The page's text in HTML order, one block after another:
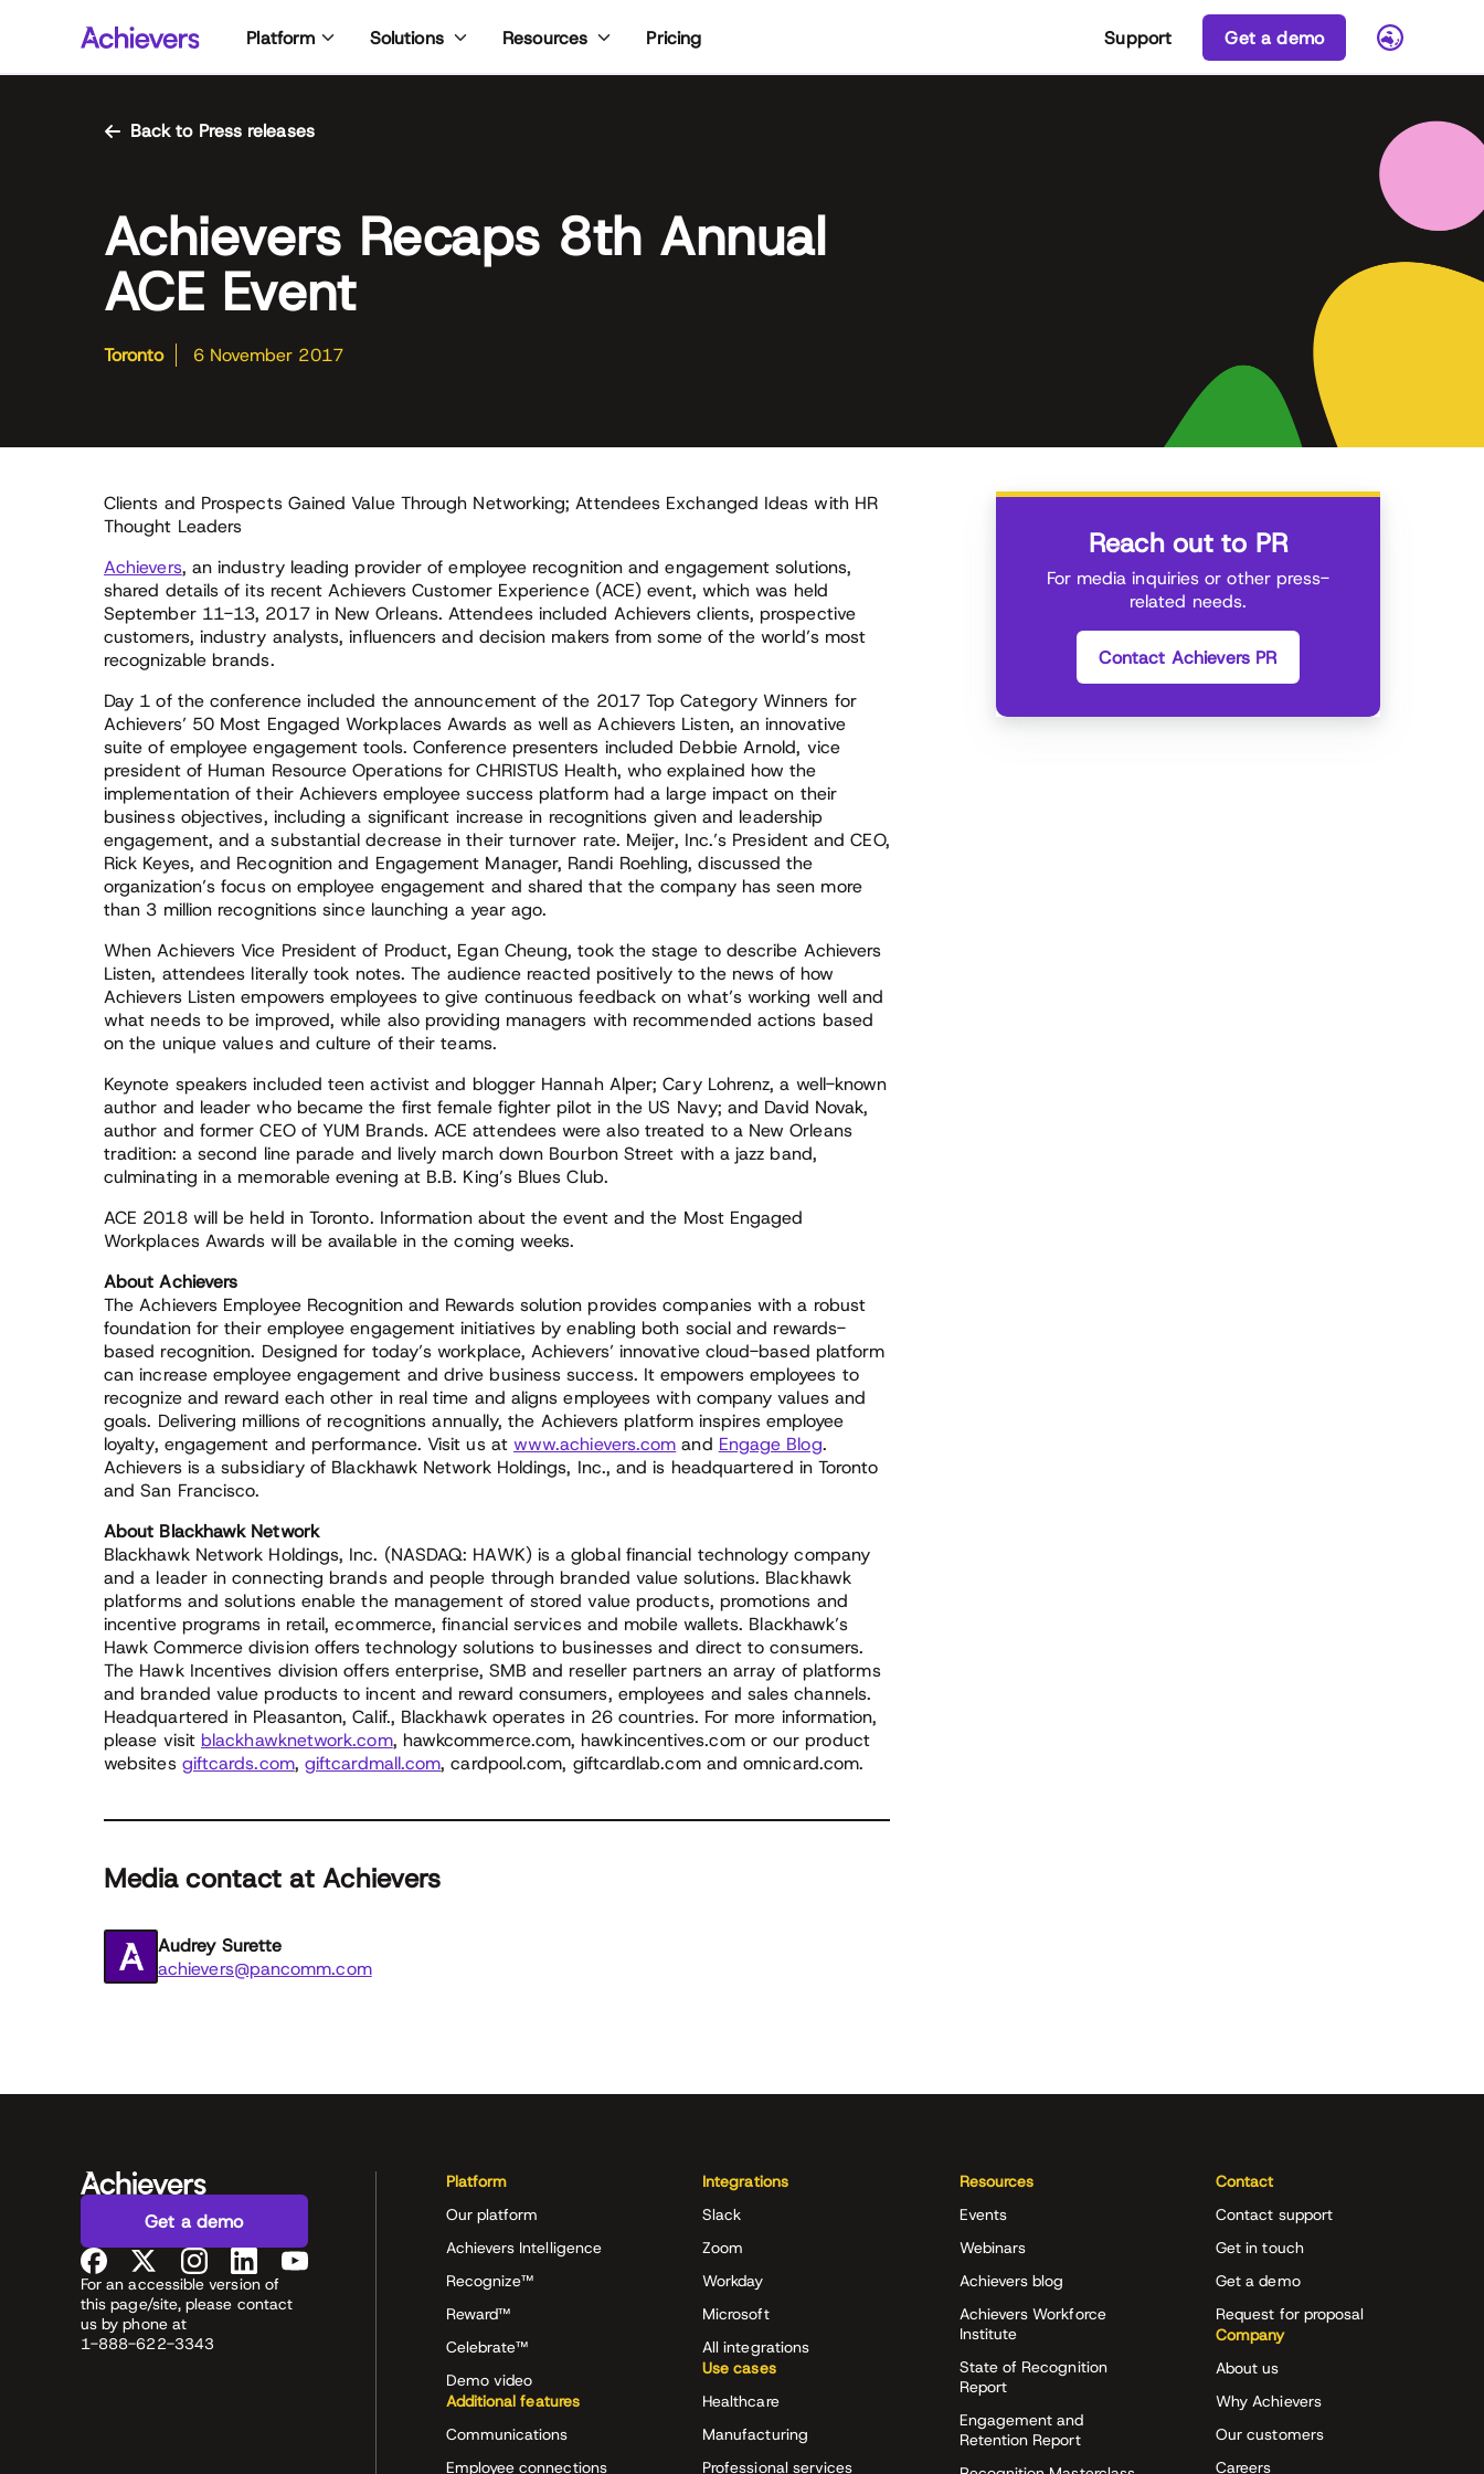
content
Platform Solutions Resources Pricing Support Get a demo
Back to Press releases
Achievers Recaps 8th Annual
ACE Event
Toronto 6 November 2017
Clients and Prospects Gained Value Through Networking; Attendees Exchanged Ideas with HR
Thought Leaders
Achievers, an industry leading provider of employee recognition and engagement solutions,
shared details of its recent Achievers Customer Experience (ACE) event, which was held
September 11-13, 2017 in New Orleans. Attendees included Achievers clients, prospective
customers, industry analysts, influencers and decision makers from some of the world’s most
recognizable brands.
Day 1 of the conference included the announcement of the 2017 Top Category Winners for
Achievers’ 50 Most Engaged Workplaces Awards as well as Achievers Listen, an innovative
suite of employee engagement tools. Conference presenters included Debbie Arnold, vice
president of Human Resource Operations for CHRISTUS Health, who explained how the
implementation of their Achievers employee success platform had a large impact on their
business objectives, including a significant increase in recognitions given and leadership
engagement, and a substantial decrease in their turnover rate. Meijer, Inc.’s President and CEO,
Rick Keyes, and Recognition and Engagement Manager, Randi Roehling, discussed the
organization’s focus on employee engagement and shared that the company has seen more
than 3 million recognitions since launching a year ago.
When Achievers Vice President of Product, Egan Cheung, took the stage to describe Achievers
Listen, attendees literally took notes. The audience reacted positively to the news of how
Achievers Listen empowers employees to give continuous feedback on what’s working well and
what needs to be improved, while also providing managers with recommended actions based
on the unique values and culture of their teams.
Keynote speakers included teen activist and blogger Hannah Alper; Cary Lohrenz, a well-known
author and leader who became the first female fighter pilot in the US Navy; and David Novak,
author and former CEO of YUM Brands. ACE attendees were also treated to a New Orleans
tradition: a second line parade and lively march down Bourbon Street with a jazz band,
culminating in a memorable evening at B.B. King’s Blues Club.
ACE 2018 will be held in Toronto. Information about the event and the Most Engaged
Workplaces Awards will be available in the coming weeks.
About Achievers
The Achievers Employee Recognition and Rewards solution provides companies with a robust
foundation for their employee engagement initiatives by enabling both social and rewards-
based recognition. Designed for today’s workplace, Achievers’ innovative cloud-based platform
can increase employee engagement and drive business success. It empowers employees to
recognize and reward each other in real time and aligns employees with company values and
goals. Delivering millions of recognitions annually, the Achievers platform inspires employee
loyalty, engagement and performance. Visit us at www.achievers.com and Engage Blog.
Achievers is a subsidiary of Blackhawk Network Holdings, Inc., and is headquartered in Toronto
and San Francisco.
About Blackhawk Network
Blackhawk Network Holdings, Inc. (NASDAQ: HAWK) is a global financial technology company
and a leader in connecting brands and people through branded value solutions. Blackhawk
platforms and solutions enable the management of stored value products, promotions and
incentive programs in retail, ecommerce, financial services and mobile wallets. Blackhawk’s
Hawk Commerce division offers technology solutions to businesses and direct to consumers.
The Hawk Incentives division offers enterprise, SMB and reseller partners an array of platforms
and branded value products to incent and reward consumers, employees and sales channels.
Headquartered in Pleasanton, Calif., Blackhawk operates in 26 countries. For more information,
please visitblackhawknetwork.com, hawkcommerce.com, hawkincentives.com or our product
websites giftcards.com, giftcardmall.com, cardpool.com, giftcardlab.com and omnicard.com.
Media contact at Achievers
Audrey Surette
achievers@pancomm.com
Reach out to PR
For media inquiries or other press-
related needs.
Contact Achievers PR
Get a demo
For an accessible version of
this page/site, please contact
us by phone at
1-888-622-3343
Platform
Our platform
Achievers Intelligence
Recognize™
Reward™
Celebrate™
Demo video
Additional features
Communications
Employee connections
Integrations
Slack
Zoom
Workday
Microsoft
All integrations
Use cases
Healthcare
Manufacturing
Professional services
Resources
Events
Webinars
Achievers blog
Achievers Workforce
Institute
State of Recognition
Report
Engagement and
Retention Report
Contact
Contact support
Get in touch
Get a demo
Request for proposal
Company
About us
Why Achievers
Our customers
Careers